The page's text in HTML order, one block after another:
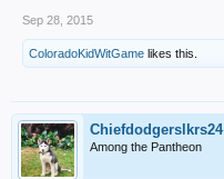
Sep 28, 2015
ColoradoKidWitGame likes this.
Chiefdodgerslkrs24
Among the Pantheon